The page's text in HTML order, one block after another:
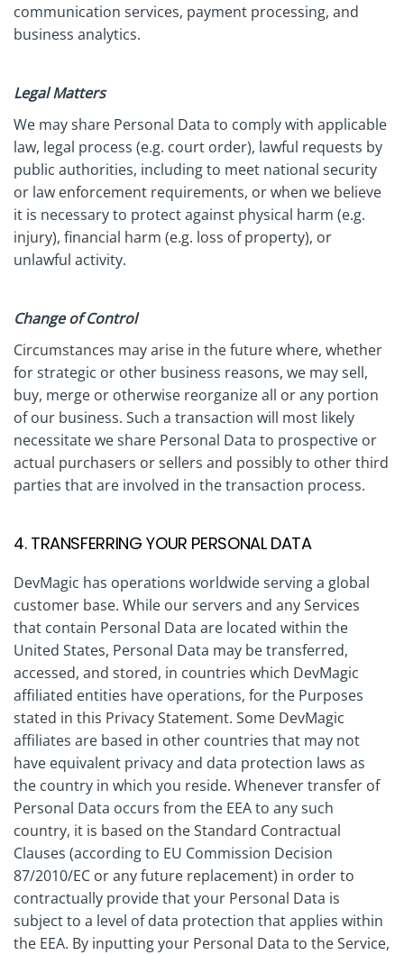
communication services, payment processing, and
business analytics.
Legal Matters
We may share Personal Data to comply with applicable
law, legal process (e.g. court order), lawful requests by
public authorities, including to meet national security
or law enforcement requirements, or when we believe
it is necessary to protect against physical harm (e.g.
injury), financial harm (e.g. loss of property), or
unlawful activity.
Change of Control
Circumstances may arise in the future where, whether
for strategic or other business reasons, we may sell,
buy, merge or otherwise reorganize all or any portion
of our business. Such a transaction will most likely
necessitate we share Personal Data to prospective or
actual purchasers or sellers and possibly to other third
parties that are involved in the transaction process.
4. TRANSFERRING YOUR PERSONAL DATA
DevMagic has operations worldwide serving a global
customer base. While our servers and any Services
that contain Personal Data are located within the
United States, Personal Data may be transferred,
accessed, and stored, in countries which DevMagic
affiliated entities have operations, for the Purposes
stated in this Privacy Statement. Some DevMagic
affiliates are based in other countries that may not
have equivalent privacy and data protection laws as
the country in which you reside. Whenever transfer of
Personal Data occurs from the EEA to any such
country, it is based on the Standard Contractual
Clauses (according to EU Commission Decision
87/2010/EC or any future replacement) in order to
contractually provide that your Personal Data is
subject to a level of data protection that applies within
the EEA. By inputting your Personal Data to the Service,